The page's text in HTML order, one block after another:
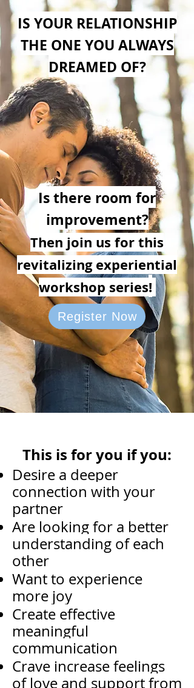
IS YOUR RELATIONSHIP
THE ONE YOU ALWAYS
DREAMED OF?
Is there room for
improvement?
Then join us for this
revitalizing experiential
workshop series!
Register Now
This is for you if you:
Desire a deeper
connection with your
partner
Are looking for a better
understanding of each
other
Want to experience
more joy
Create effective
meaningful
communication
Crave increase feelings
of love and support from